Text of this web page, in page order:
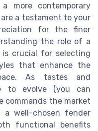
more contemporary
a testament to your
for the finer
the role of a
crucial for selecting
that enhance the
As tastes and
to evolve (you can
commands the market
well-chosen fender
functional benefits